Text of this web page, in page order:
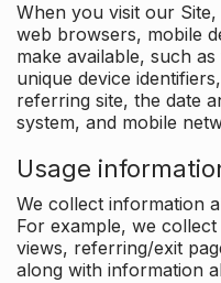
When you visit our
web browsers, mobile
make available, such
unique device
referring site, the date
system, and mobile
Usage
We collect information
For example, we
views, referring/exit
along with information